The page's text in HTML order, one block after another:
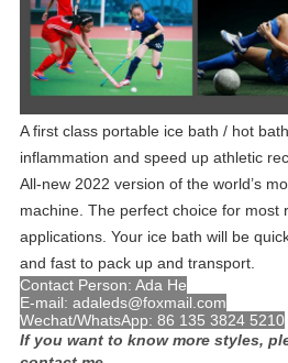
A first class portable ice bath / hot
inflammation and speed up athletic
All-new 2022 version of the world’s
machine. The perfect choice for most
applications. Your ice bath will be
and fast to pack up and transport.
Contact Person: Ada He
E-mail: adaleds@foxmail.com
Wechat/WhatsApp: 86 135 3824 5210
If you want to know more styles,